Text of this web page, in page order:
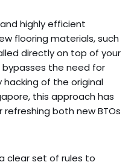
highly efficient
flooring materials, such
directly on top of your
bypasses the need for
hacking of the original
this approach has
both new BTOs
clear set of rules to